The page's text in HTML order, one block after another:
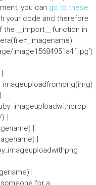
you can go to these
your code and therefore
__import__ function in
|
image15684951a4f.jpg’)
|
|
|
|
for a